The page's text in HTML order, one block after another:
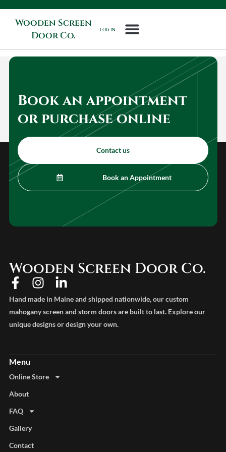
Wooden Screen
Door Co.
LOG IN
Book an appointment
or purchase online
Contact us
Book an Appointment
Wooden Screen Door Co.
Hand made in Maine and shipped nationwide, our custom
mahogany screen and storm doors are built to last. Explore our
unique designs or design your own.
Online Store
About
FAQ
Gallery
Contact